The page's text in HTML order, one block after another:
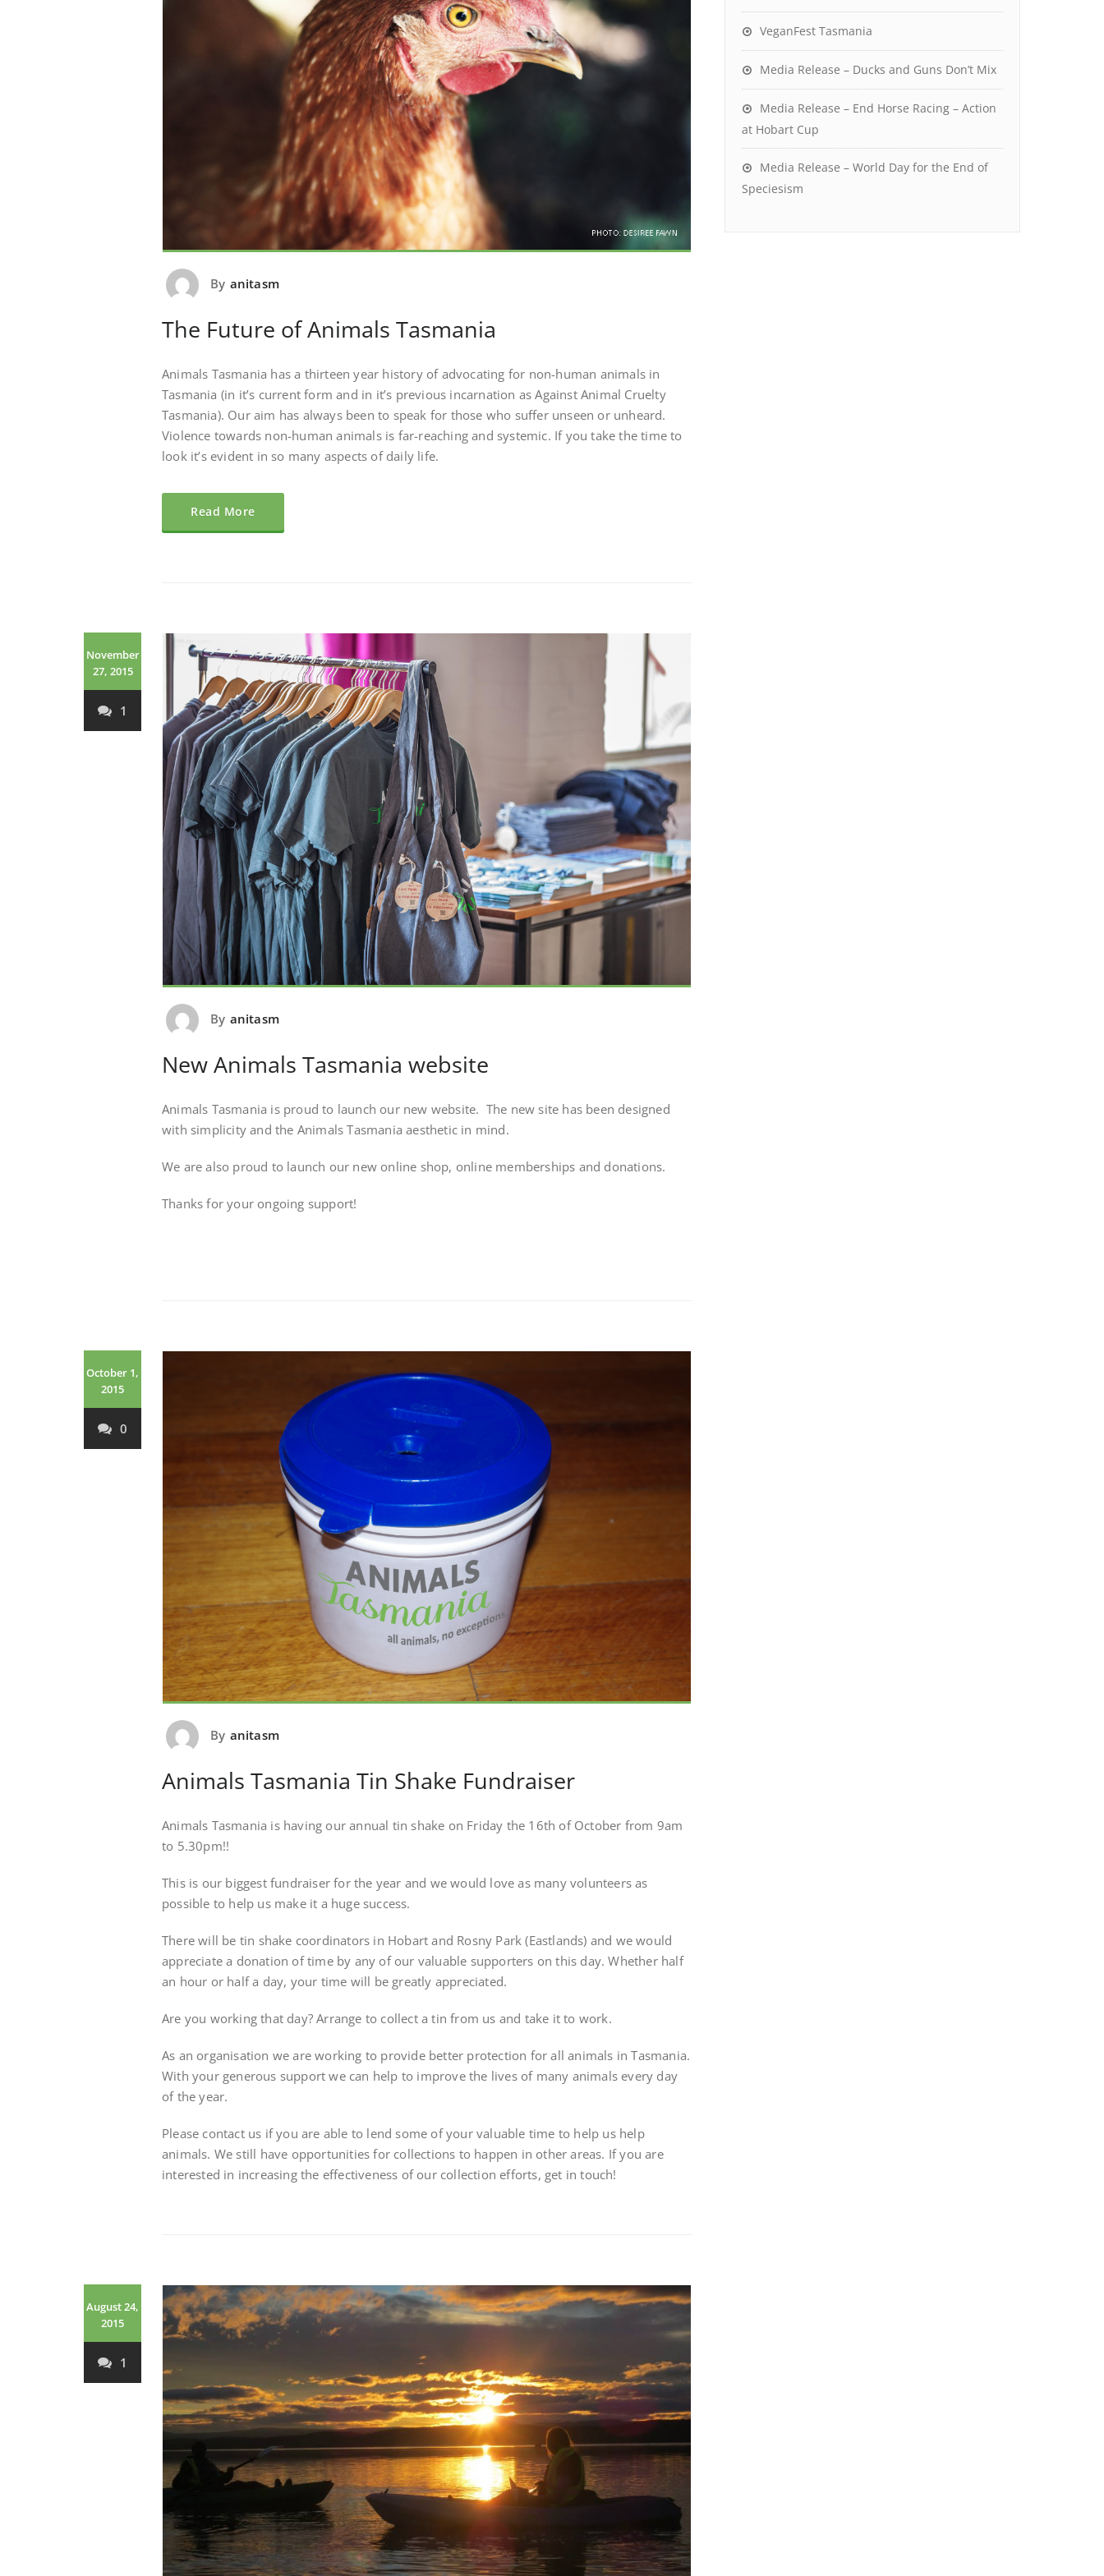
By anitasm
The Future of Animals Tasmania
Animals Tasmania has a thirteen year history of advocating for non-human animals in
Tasmania (in it’s current form and in it’s previous incarnation as Against Animal Cruelty
Tasmania). Our aim has always been to speak for those who suffer unseen or unheard.
Violence towards non-human animals is far-reaching and systemic. If you take the time to
look it’s evident in so many aspects of daily life.
Read More
November
27, 2015
1
By anitasm
New Animals Tasmania website
Animals Tasmania is proud to launch our new website. The new site has been designed
with simplicity and the Animals Tasmania aesthetic in mind.
We are also proud to launch our new online shop, online memberships and donations.
Thanks for your ongoing support!
October 1,
2015
0
By anitasm
Animals Tasmania Tin Shake Fundraiser
Animals Tasmania is having our annual tin shake on Friday the 16th of October from 9am
to 5.30pm!!
This is our biggest fundraiser for the year and we would love as many volunteers as
possible to help us make it a huge success.
There will be tin shake coordinators in Hobart and Rosny Park (Eastlands) and we would
appreciate a donation of time by any of our valuable supporters on this day. Whether half
an hour or half a day, your time will be greatly appreciated.
Are you working that day? Arrange to collect a tin from us and take it to work.
As an organisation we are working to provide better protection for all animals in Tasmania.
With your generous support we can help to improve the lives of many animals every day
of the year.
Please contact us if you are able to lend some of your valuable time to help us help
animals. We still have opportunities for collections to happen in other areas. If you are
interested in increasing the effectiveness of our collection efforts, get in touch!
August 24,
2015
1
VeganFest Tasmania
Media Release – Ducks and Guns Don’t Mix
Media Release – End Horse Racing – Action
at Hobart Cup
Media Release – World Day for the End of
Speciesism